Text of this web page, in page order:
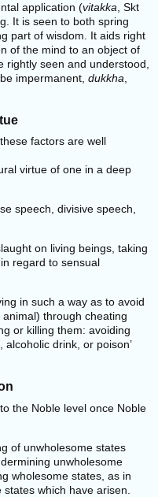
application (vitakka , Skt
It is seen to both spring
part of wisdom. It aids right
of the mind to an object of
seen and understood,
impermanent, dukkha
factors are well
virtue of one in a deep
speech, divisive speech,
on living beings, taking
regard to sensual
in such a way as to avoid
through cheating
or killing them: avoiding
drink, or poison’
the Noble level once Noble
of unwholesome states
unwholesome
wholesome states, as in
which have arisen.